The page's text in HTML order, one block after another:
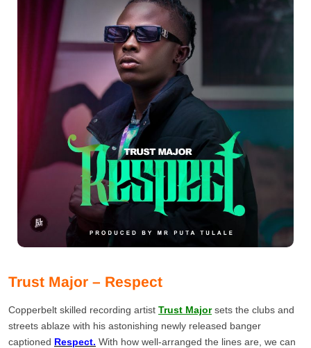
Trust Major – Respect
Copperbelt skilled recording artist Trust Majorsets the clubs and
streets ablaze with his astonishing newly released banger
captioned Respect. With how well-arranged the lines are, we can